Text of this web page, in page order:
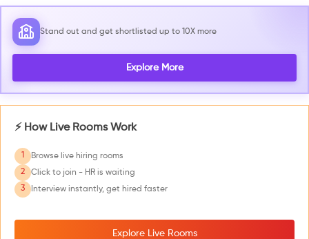
Stand out and get shortlisted up to 10X more
Explore More
⚡ How Live Rooms Work
1
Browse live hiring rooms
2
Click to join - HR is waiting
3
Interview instantly, get hired faster
Explore Live Rooms